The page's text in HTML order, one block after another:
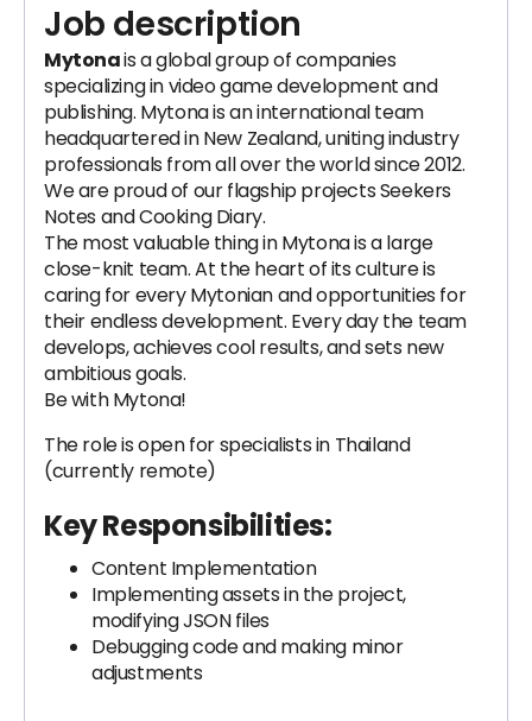
Job description
Mytonais a global group of companies
specializing in video game development and
publishing. Mytona is an international team
headquartered in New Zealand, uniting industry
professionals from all over the world since 2012.
We are proud of our flagship projects Seekers
Notes and Cooking Diary.
The most valuable thing in Mytona is a large
close-knit team. At the heart of its culture is
caring for every Mytonian and opportunities for
their endless development. Every day the team
develops, achieves cool results, and sets new
ambitious goals.
Be with Mytona!
The role is open for specialists in Thailand
(currently remote)
Key Responsibilities:
Content Implementation
Implementing assets in the project,
modifying JSON files
Debugging code and making minor
adjustments